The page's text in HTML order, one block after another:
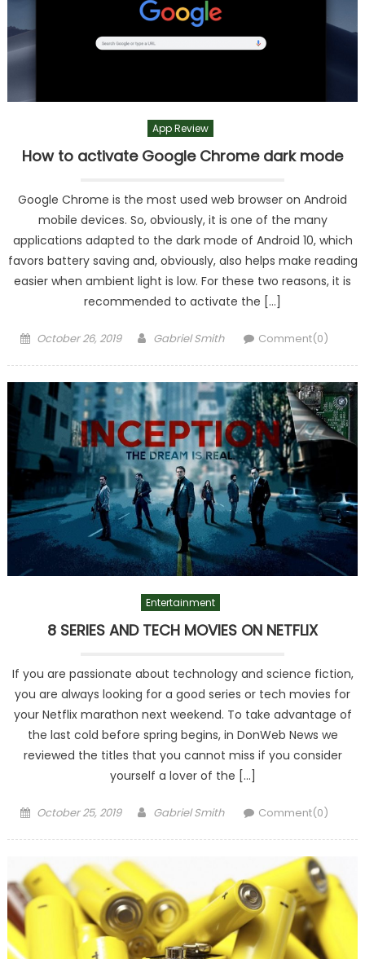
App Review
How to activate Google Chrome dark mode
Google Chrome is the most used web browser on Android
mobile devices. So, obviously, it is one of the many
applications adapted to the dark mode of Android 10, which
favors battery saving and, obviously, also helps make reading
easier when ambient light is low. For these two reasons, it is
recommended to activate the […]
Posted
October 26, 2019 Author
Gabriel Smith Comment(0)
Entertainment
8 SERIES AND TECH MOVIES ON NETFLIX
If you are passionate about technology and science fiction,
you are always looking for a good series or tech movies for
your Netflix marathon next weekend. To take advantage of
the last cold before spring begins, in DonWeb News we
reviewed the titles that you cannot miss if you consider
yourself a lover of the […]
Posted
October 25, 2019 Author
Gabriel Smith Comment(0)